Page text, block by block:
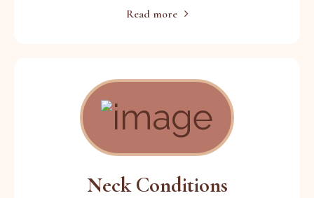
Read more
Neck Conditions